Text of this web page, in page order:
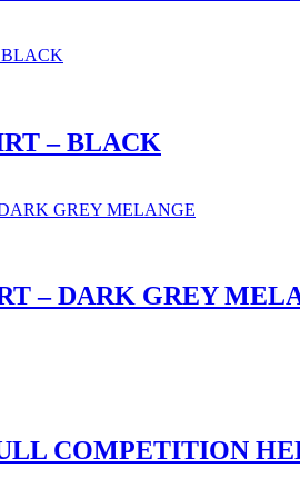
– BLACK
– DARK GREY
COMPETITION